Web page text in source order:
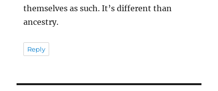
themselves as such. It’s different than
ancestry.
Reply